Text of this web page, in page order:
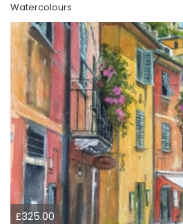
Watercolours
£325.00